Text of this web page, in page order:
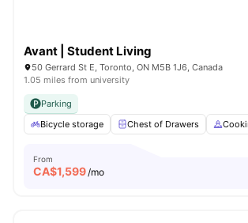
Avant | Student Living
50 Gerrard St E, Toronto, ON M5B 1J6, Canada
1.05 miles from university
Parking
Bicycle storage
Chest of Drawers
From
CA$1,599/mo